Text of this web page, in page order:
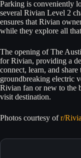
Parking is conveniently
several Rivian Level 2
ensures that Rivian
while they explore all
The opening of The
for Rivian, providing a
connect, learn, and
groundbreaking electric
Rivian fan or new to the
visit destination.
Photos courtesy ofr/